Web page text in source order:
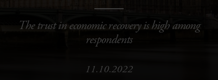
The trust in economic recovery is high among
respondents
11.10.2022